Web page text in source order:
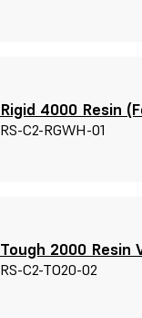
Rigid 4000 Resin
RS-C2-RGWH-01
Tough 2000 Resin
RS-C2-TO20-02